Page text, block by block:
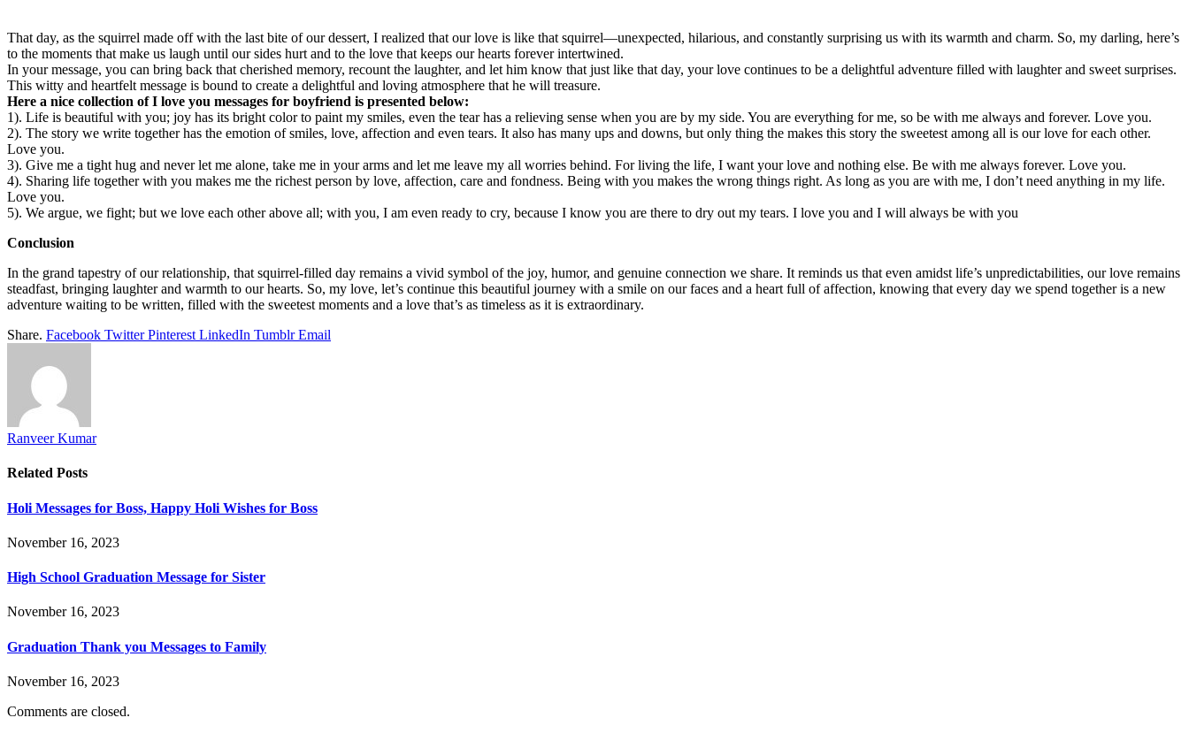
That day, as the squirrel made off with the last bite of our dessert, I realized that our love is like that squirrel—unexpected, hilarious, and constantly surprising us with its warmth and charm. So, my darling, here’s
to the moments that make us laugh until our sides hurt and to the love that keeps our hearts forever intertwined.
In your message, you can bring back that cherished memory, recount the laughter, and let him know that just like that day, your love continues to be a delightful adventure filled with laughter and sweet surprises.
This witty and heartfelt message is bound to create a delightful and loving atmosphere that he will treasure.
Here a nice collection of I love you messages for boyfriend is presented below:
1). Life is beautiful with you; joy has its bright color to paint my smiles, even the tear has a relieving sense when you are by my side. You are everything for me, so be with me always and forever. Love you.
2). The story we write together has the emotion of smiles, love, affection and even tears. It also has many ups and downs, but only thing the makes this story the sweetest among all is our love for each other.
Love you.
3). Give me a tight hug and never let me alone, take me in your arms and let me leave my all worries behind. For living the life, I want your love and nothing else. Be with me always forever. Love you.
4). Sharing life together with you makes me the richest person by love, affection, care and fondness. Being with you makes the wrong things right. As long as you are with me, I don’t need anything in my life.
Love you.
5). We argue, we fight; but we love each other above all; with you, I am even ready to cry, because I know you are there to dry out my tears. I love you and I will always be with you
Conclusion
In the grand tapestry of our relationship, that squirrel-filled day remains a vivid symbol of the joy, humor, and genuine connection we share. It reminds us that even amidst life’s unpredictabilities, our love remains
steadfast, bringing laughter and warmth to our hearts. So, my love, let’s continue this beautiful journey with a smile on our faces and a heart full of affection, knowing that every day we spend together is a new
adventure waiting to be written, filled with the sweetest moments and a love that’s as timeless as it is extraordinary.
Share. Facebook Twitter Pinterest LinkedIn Tumblr Email
Ranveer Kumar
Related Posts
Holi Messages for Boss, Happy Holi Wishes for Boss
November 16, 2023
High School Graduation Message for Sister
November 16, 2023
Graduation Thank you Messages to Family
November 16, 2023
Comments are closed.